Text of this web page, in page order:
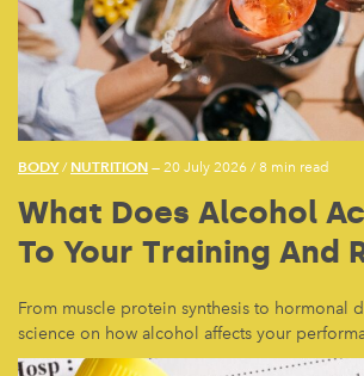
BODY/ NUTRITION — 20 July 2026 /8 min read
What Does Alcohol
To Your Training And
From muscle protein synthesis to hormonal
science on how alcohol affects your